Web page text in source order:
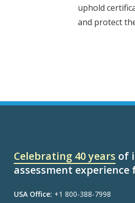
uphold
and protect
Celebrating 40 years of
assessment experience
USA Office: +1 800-388-7998